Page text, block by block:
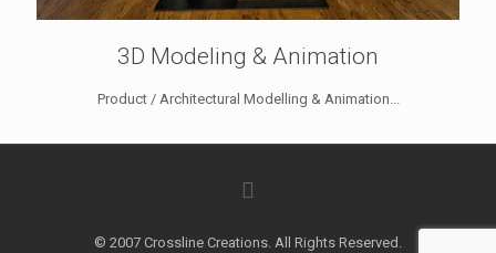
3D Modeling & Animation
Product / Architectural Modelling & Animation...
© 2007 Crossline Creations. All Rights Reserved.